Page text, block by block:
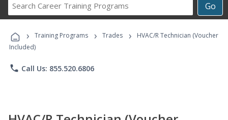
Go
Career
Programs
› Training Programs › Trades ›
HVAC/R Technician (Voucher
Included)
phone Call Us: 855.520.6806